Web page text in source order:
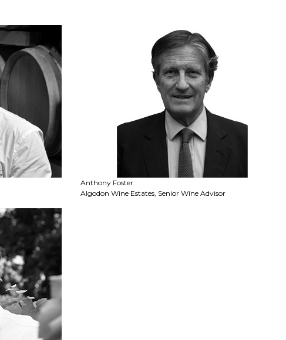
Anthony Foster
Algodon Wine Estates, Senior Wine Advisor